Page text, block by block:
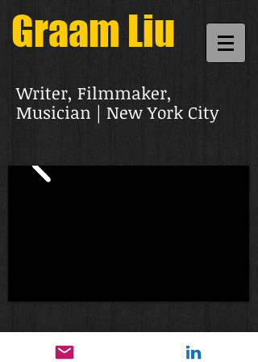
Graam Liu
Writer, Filmmaker,
Musician | New York City
© 2021 Graam Liu. All rights reserved